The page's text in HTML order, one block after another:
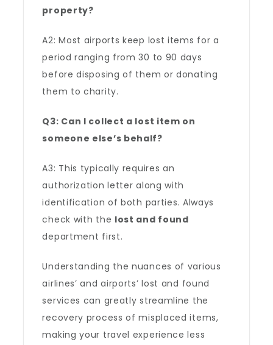
property?
A2: Most airports keep lost items for a
period ranging from 30 to 90 days
before disposing of them or donating
them to charity.
Q3: Can I collect a lost item on
someone else’s behalf?
A3: This typically requires an
authorization letter along with
identification of both parties. Always
check with the lost and found
department first.
Understanding the nuances of various
airlines’ and airports’ lost and found
services can greatly streamline the
recovery process of misplaced items,
making your travel experience less